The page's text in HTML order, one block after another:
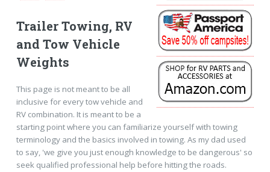
Trailer Towing, RV
and Tow Vehicle
Weights
This page is not meant to be all
inclusive for every tow vehicle and
RV combination. It is meant to be a
starting point where you can familiarize yourself with towing
terminology and the basics involved in towing. As my dad used
to say, 'we give you just enough knowledge to be dangerous' so
seek qualified professional help before hitting the roads.